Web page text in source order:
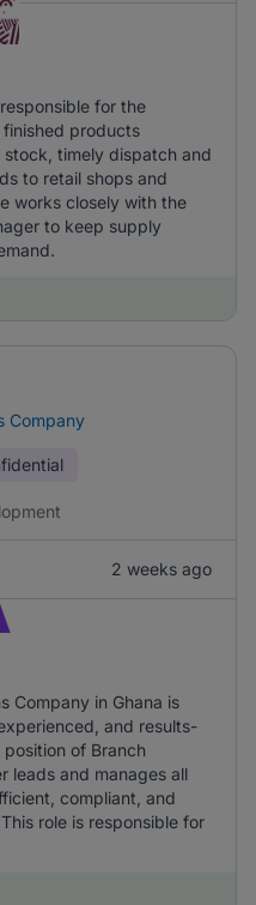
for the
products
timely dispatch and
to retail shops and
works closely with the
to keep supply
Company
2 weeks ago
Company in Ghana is
and results-
of Branch
leads and manages all
compliant, and
role is responsible for